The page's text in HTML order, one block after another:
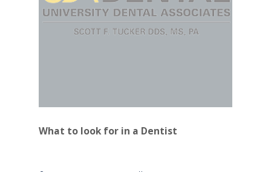
What to look for in a Dentist